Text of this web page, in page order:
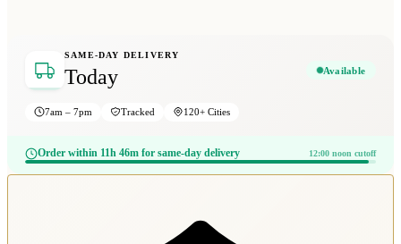
SAME-DAY DELIVERY
Today Available
7am – 7pm Tracked 120+ Cities
Order within 11h 46m for same-day delivery 12:00 noon cutoff